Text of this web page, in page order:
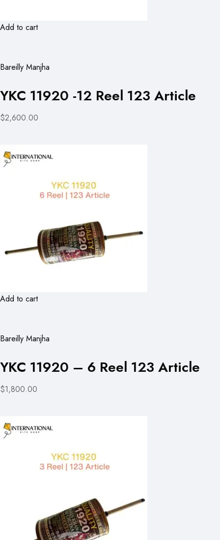
Add to cart
Bareilly Manjha
YKC 11920 -12 Reel 123 Article
$2,600.00
Add to cart
Bareilly Manjha
YKC 11920 – 6 Reel 123 Article
$1,800.00